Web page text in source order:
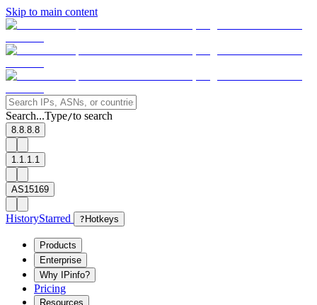
Skip to main content
Search...Type/to search
8.8.8.8
1.1.1.1
AS15169
HistoryStarred ? Hotkeys
Products
Enterprise
Why IPinfo?
Pricing
Resources